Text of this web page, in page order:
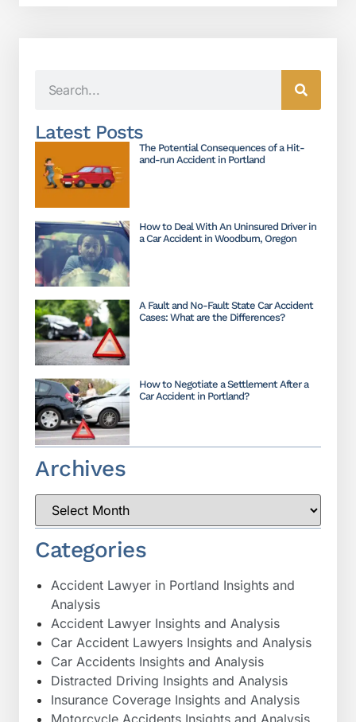
Latest Posts
The Potential Consequences of a Hit-
and-run Accident in Portland
How to Deal With An Uninsured Driver in
a Car Accident in Woodburn, Oregon
A Fault and No-Fault State Car Accident
Cases: What are the Differences?
How to Negotiate a Settlement After a
Car Accident in Portland?
Archives
Categories
Accident Lawyer in Portland Insights and
Analysis
Accident Lawyer Insights and Analysis
Car Accident Lawyers Insights and Analysis
Car Accidents Insights and Analysis
Distracted Driving Insights and Analysis
Insurance Coverage Insights and Analysis
Motorcycle Accidents Insights and Analysis